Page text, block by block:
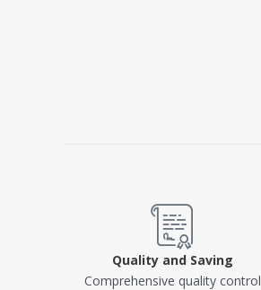
Quality and Saving
Comprehensive quality control